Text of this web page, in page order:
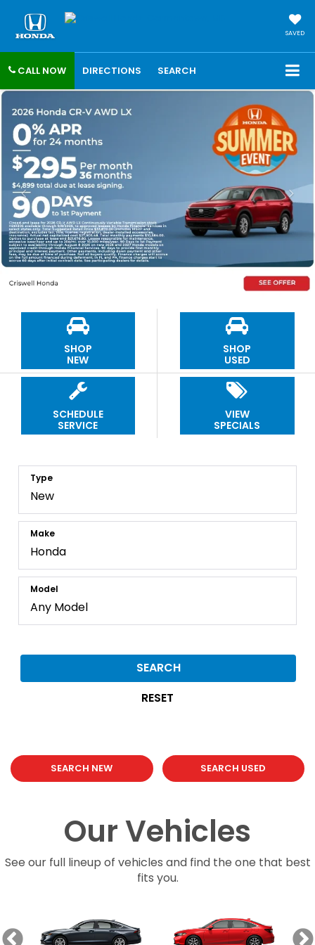
SAVED
CALL NOW DIRECTIONS SEARCH
SHOP
NEW
SHOP
USED
SCHEDULE
SERVICE
VIEW
SPECIALS
Type
Make
Model
SEARCH
RESET
SEARCH NEW SEARCH USED
Our Vehicles
See our full lineup of vehicles and find the one that best
fits you.